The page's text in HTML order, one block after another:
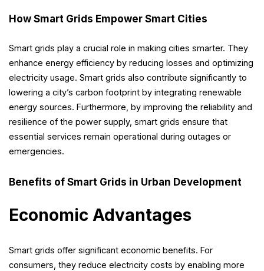
How Smart Grids Empower Smart Cities
Smart grids play a crucial role in making cities smarter. They
enhance energy efficiency by reducing losses and optimizing
electricity usage. Smart grids also contribute significantly to
lowering a city’s carbon footprint by integrating renewable
energy sources. Furthermore, by improving the reliability and
resilience of the power supply, smart grids ensure that
essential services remain operational during outages or
emergencies.
Benefits of Smart Grids in Urban Development
Economic Advantages
Smart grids offer significant economic benefits. For
consumers, they reduce electricity costs by enabling more